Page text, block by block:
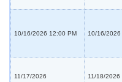
10/16/2026 12:00 PM 10/16/2026
11/17/2026 11/18/2026